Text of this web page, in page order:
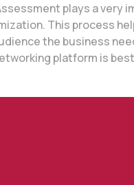
plays a very
This process
the business
platform is